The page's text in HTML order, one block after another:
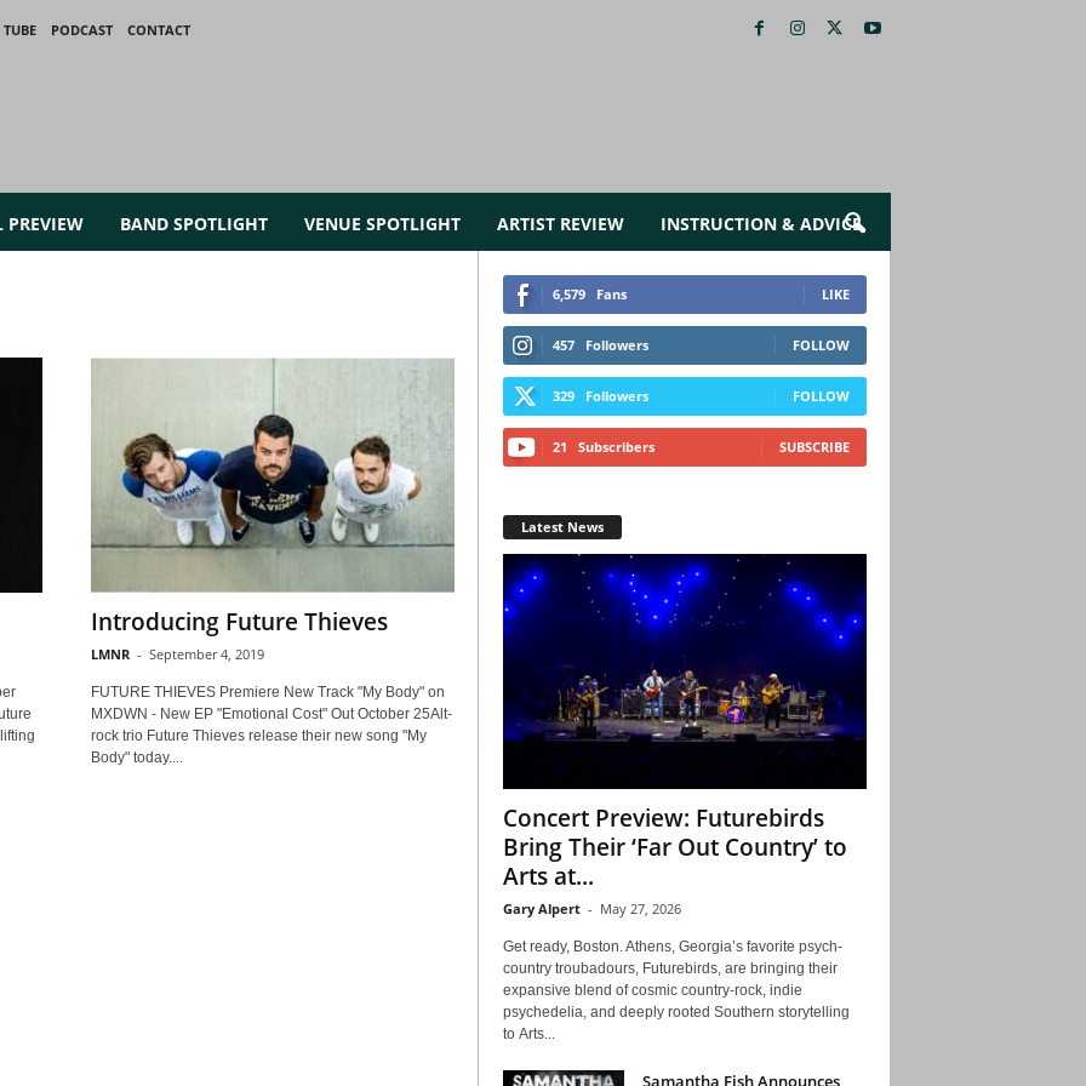
PODCAST
CONTACT
PREVIEW BAND SPOTLIGHT VENUE SPOTLIGHT ARTIST REVIEW INSTRUCTION & ADVICE
Introducing Future Thieves
LMNR - September 4, 2019
FUTURE THIEVES Premiere New Track "My Body" on
MXDWN - New EP "Emotional Cost" Out October 25Alt-
rock trio Future Thieves release their new song "My
Body" today....
6,579 Fans LIKE
457 Followers FOLLOW
329 Followers FOLLOW
21 Subscribers SUBSCRIBE
Latest News
Concert Preview: Futurebirds
Bring Their ‘Far Out Country’ to
Arts at...
Gary Alpert - May 27, 2026
Get ready, Boston. Athens, Georgia’s favorite psych-
country troubadours, Futurebirds, are bringing their
expansive blend of cosmic country-rock, indie
psychedelia, and deeply rooted Southern storytelling
to Arts...
Samantha Fish Announces